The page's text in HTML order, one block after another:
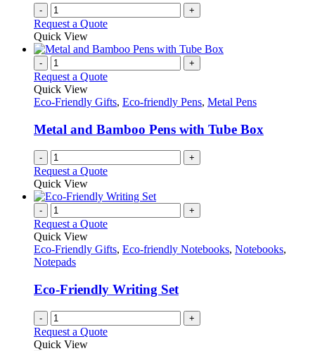
- +
Request a Quote
Quick View
- +
Request a Quote
Quick View
Eco-Friendly Gifts, Eco-friendly Pens, Metal Pens
Metal and Bamboo Pens with Tube Box
- +
Request a Quote
Quick View
- +
Request a Quote
Quick View
Eco-Friendly Gifts, Eco-friendly Notebooks, Notebooks,
Notepads
Eco-Friendly Writing Set
- +
Request a Quote
Quick View